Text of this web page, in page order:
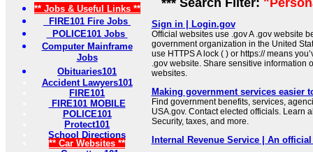
** Jobs & Useful Links **
FIRE101 Fire Jobs
POLICE101 Jobs
Computer Mainframe
Jobs
Obituaries101
Accident Lawyers101
FIRE101
FIRE101 MOBILE
POLICE101
Protect101
School Directions
** Car Websites **
*** Search Filter:
Sign in | Login.gov
Official websites use .gov A .gov website
government organization in the United
use HTTPS A lock ( ) or https:// means
.gov website. Share sensitive information
websites.
Making government services easier
Find government benefits, services,
USA.gov. Contact elected officials. Learn
Security, taxes, and more.
Internal Revenue Service | An